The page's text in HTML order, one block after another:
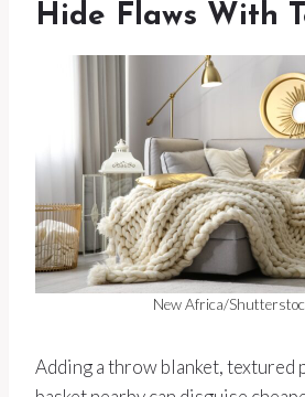
Hide Flaws With
New Africa/
Adding a throw blanket, textured